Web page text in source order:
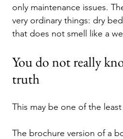
only maintenance issues.
very ordinary things: dry
that does not smell like a
You do not really
truth
This may be one of the
The brochure version of a